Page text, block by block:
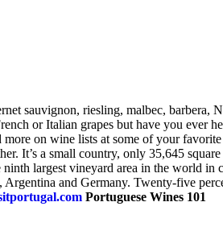
sauvignon, riesling, malbec, barbera,
or Italian grapes but have you ever
on wine lists at some of your favorite
It’s a small country, only 35,645
largest vineyard area in the world in
and Germany. Twenty-five
Portuguese Wines 101